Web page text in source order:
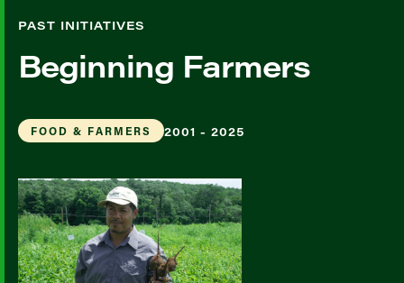
PAST INITIATIVES
Beginning Farmers
FOOD & FARMERS 2001 - 2025